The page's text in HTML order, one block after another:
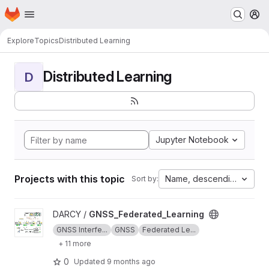
Skip to main content
Homepage
ExploreTopicsDistributed Learning
D Distributed Learning
Jupyter Notebook
Projects with this topic Sort by: Name, descending
View GNSS_Federated_Learning project
DARCY / GNSS_Federated_Learning
GNSS Interfe... GNSS
Federated Le...
+ 11 more
0 Updated 9 months ago